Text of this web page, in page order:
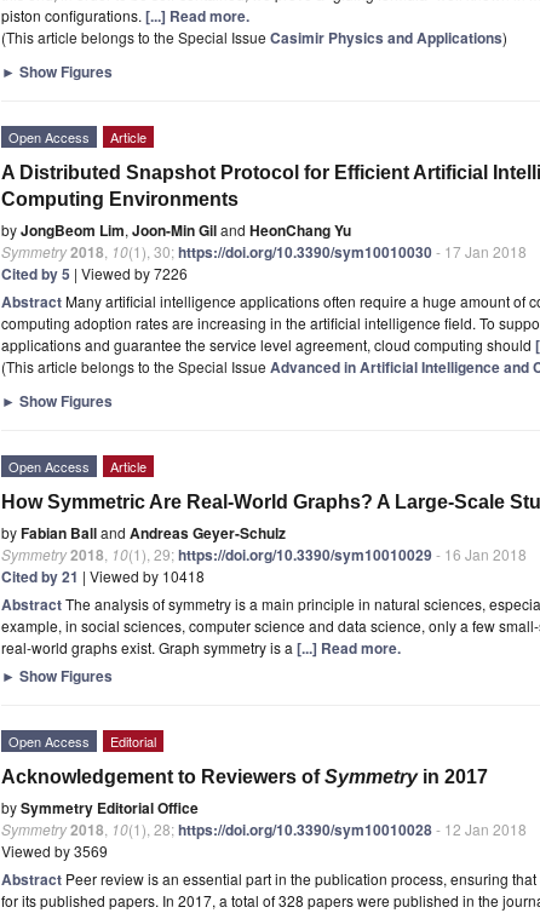
piston configurations. [...] Read more.
(This article belongs to the Special Issue Casimir Physics and Applications)
► Show Figures
Open Access Article
A Distributed Snapshot Protocol for Efficient Artificial
Computing Environments
byJongBeom Lim, Joon-Min Giland HeonChang Yu
Symmetry2018 10(1), 30;https://doi.org/10.3390/sym10010030- 17 Jan 2018
Cited by 5 | Viewed by 7226
AbstractMany artificial intelligence applications often require a huge amount of
computing adoption rates are increasing in the artificial intelligence field. To
applications and guarantee the service level agreement, cloud computing should
(This article belongs to the Special Issue Advanced in Artificial Intelligence and
► Show Figures
Open Access Article
How Symmetric Are Real-World Graphs? A Large-Scale
byFabian Balland Andreas Geyer-Schulz
Symmetry2018 10(1), 29;https://doi.org/10.3390/sym10010029- 16 Jan 2018
Cited by 21 | Viewed by 10418
AbstractThe analysis of symmetry is a main principle in natural sciences,
example, in social sciences, computer science and data science, only a few
real-world graphs exist. Graph symmetry is a [...] Read more.
► Show Figures
Open Access Editorial
Acknowledgement to Reviewers ofSymmetryin 2017
bySymmetry Editorial Office
Symmetry2018 10(1), 28;https://doi.org/10.3390/sym10010028- 12 Jan 2018
Viewed by 3569
Abstract Peer review is an essential part in the publication process, ensuring
for its published papers. In 2017, a total of 328 papers were published in the